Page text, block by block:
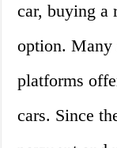
car, buying a
option. Many
platforms
cars. Since